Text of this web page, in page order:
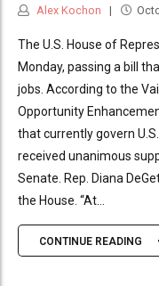
Alex Kochon
The U.S. House of
Monday, passing a bill
jobs. According to the
Opportunity
that currently govern
received unanimous
Senate. Rep. Diana
the House. “At...
CONTINUE READING